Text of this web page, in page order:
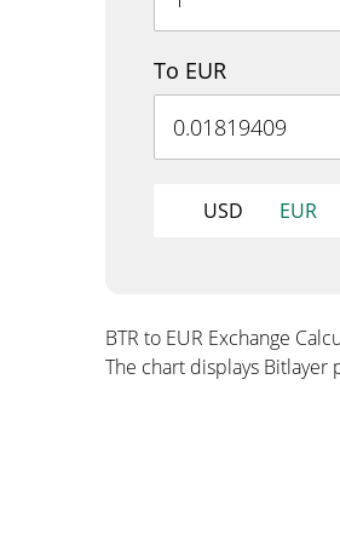
To EUR
USD EUR
BTR to EUR Exchange
The chart displays Bitlayer